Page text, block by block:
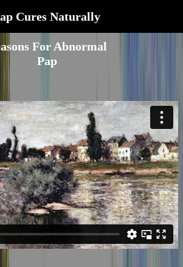
Cures Naturally
For Abnormal
Pap